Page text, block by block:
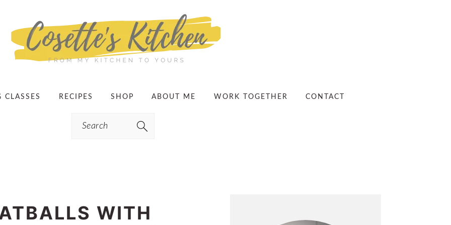
RECIPES SHOP ABOUT ME WORK TOGETHER CONTACT
WITH